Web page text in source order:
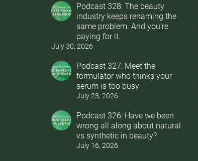
Podcast 328: The beauty
industry keeps renaming the
same problem. And you’re
paying for it.
July 30, 2026
Podcast 327: Meet the
formulator who thinks your
serum is too busy
July 23, 2026
Podcast 326: Have we been
wrong all along about natural
vs synthetic in beauty?
July 16, 2026